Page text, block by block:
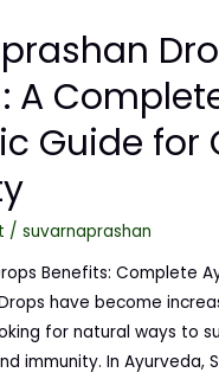
A
Guide for
/suvarnaprashan
Benefits: Complete
have become
for natural ways to
immunity. In Ayurveda,